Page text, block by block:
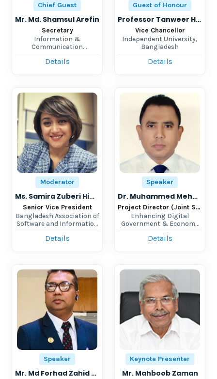
Chief Guest
Mr. Md. Shamsul Arefin
Secretary
Information &
Communication
Details
Guest of Honour
Professor Tanweer Hasan
Vice Chancellor
Independent University,
Bangladesh
Details
Moderator
Ms. Samira Zuberi Himika
Senior Vice President
Bangladesh Association of
Software and Information
Details
Speaker
Dr. Muhammed Mehedi Hassan
Project Director (Joint Secretary)
Enhancing Digital
Government & Economy
Computer Council
Details
Speaker
Mr. Md Forhad Zahid Shaikh
Keynote Presenter
Mr. Mahboob Zaman